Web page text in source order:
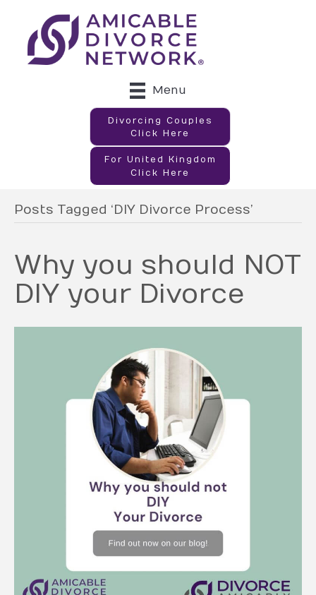
Menu
Divorcing Couples
Click Here
For United Kingdom
Click Here
Posts Tagged ‘DIY Divorce Process’
Why you should NOT
DIY your Divorce